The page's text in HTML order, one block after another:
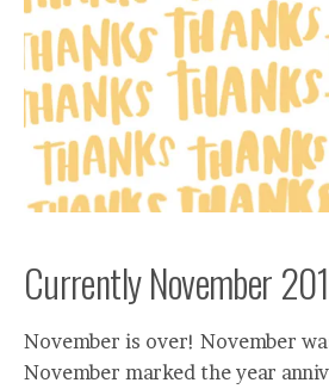
Currently November
November is over! November
November marked the year